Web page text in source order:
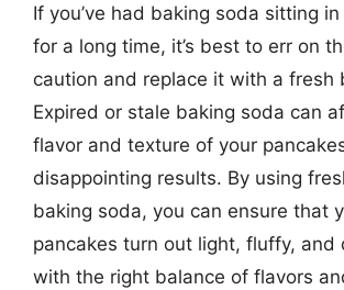
If you’ve had baking soda sitting
for a long time, it’s best to err on
caution and replace it with a fresh
Expired or stale baking soda can
flavor and texture of your
disappointing results. By using
baking soda, you can ensure that
pancakes turn out light, fluffy, and
with the right balance of flavors